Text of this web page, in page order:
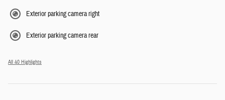
Exterior parking camera right
Exterior parking camera rear
All 40 Highlights